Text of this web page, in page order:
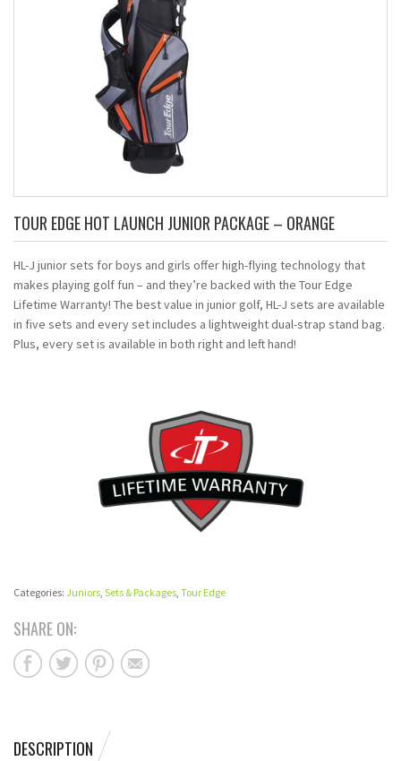
TOUR EDGE HOT LAUNCH JUNIOR PACKAGE – ORANGE
HL-J junior sets for boys and girls offer high-flying technology that
makes playing golf fun – and they’re backed with the Tour Edge
Lifetime Warranty! The best value in junior golf, HL-J sets are available
in five sets and every set includes a lightweight dual-strap stand bag.
Plus, every set is available in both right and left hand!
Categories: Juniors Sets & Packages Tour Edge
SHARE ON:
DESCRIPTION